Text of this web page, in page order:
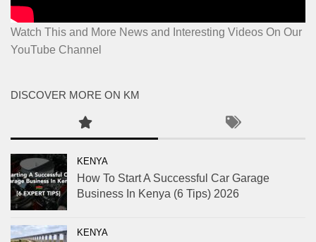
Watch This and More News and Interesting Videos On Our
YouTube Channel
DISCOVER MORE ON KM
KENYA
How To Start A Successful Car Garage
Business In Kenya (6 Tips) 2026
KENYA